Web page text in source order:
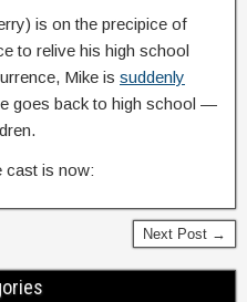
is on the precipice of
to relive his high school
Mike is suddenly
goes back to high school —
cast is now:
Next Post →